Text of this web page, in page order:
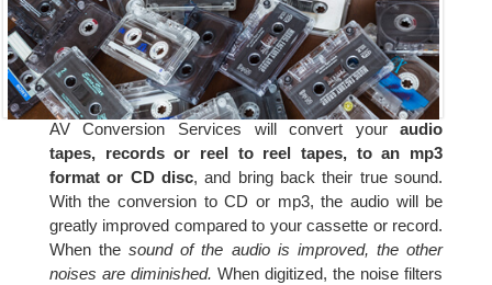
AV Conversion Services will convert youraudio
tapes, records or reel to reel tapes, to an mp3
format or CD disc, and bring back their true sound.
With the conversion to CD or mp3, the audio will be
greatly improved compared to your cassette or record.
When thesound of the audio is improved, the other
noises are diminished. When digitized, the noise filters